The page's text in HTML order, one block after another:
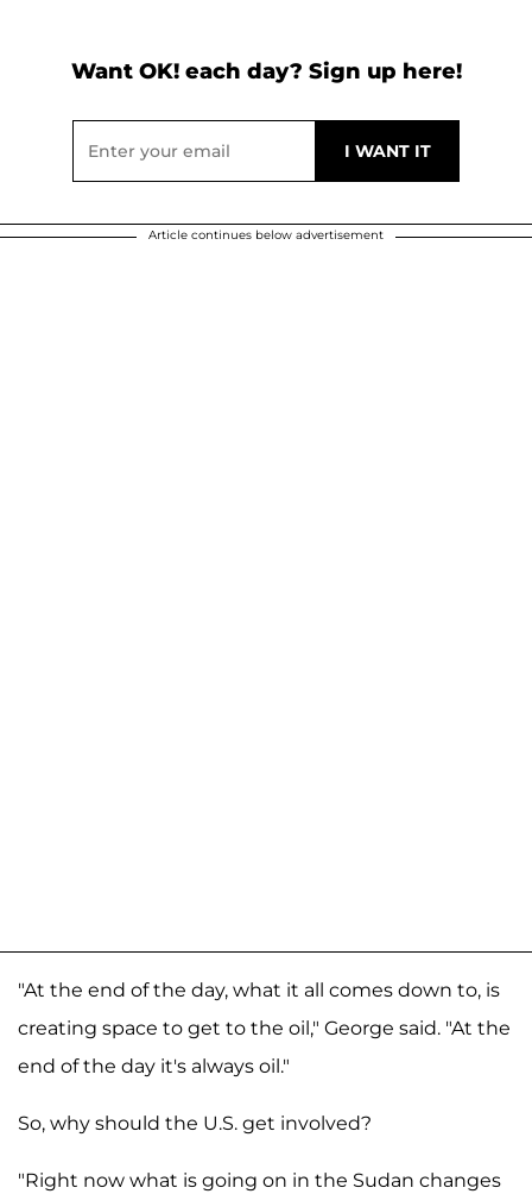
Want OK! each day? Sign up here!
Article continues below advertisement
"At the end of the day, what it all comes down to, is
creating space to get to the oil," George said. "At the
end of the day it's always oil."
So, why should the U.S. get involved?
"Right now what is going on in the Sudan changes